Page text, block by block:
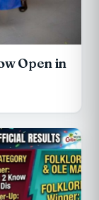
Open in